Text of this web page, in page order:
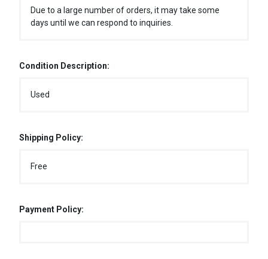
Due to a large number of orders, it may take some
days until we can respond to inquiries.
Condition Description:
Used
Shipping Policy:
Free
Payment Policy: